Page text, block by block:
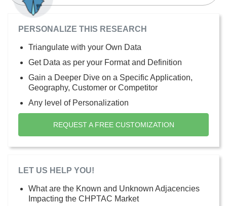
PERSONALIZE THIS RESEARCH
Triangulate with your Own Data
Get Data as per your Format and Definition
Gain a Deeper Dive on a Specific Application,
Geography, Customer or Competitor
Any level of Personalization
REQUEST A FREE CUSTOMIZATION
LET US HELP YOU!
What are the Known and Unknown Adjacencies
Impacting the CHPTAC Market